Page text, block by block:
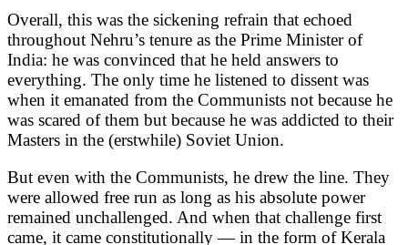
Overall, this was the sickening refrain that echoed
throughout Nehru’s tenure as the Prime Minister of
India: he was convinced that he held answers to
everything. The only time he listened to dissent was
when it emanated from the Communists not because he
was scared of them but because he was addicted to their
Masters in the (erstwhile) Soviet Union.
But even with the Communists, he drew the line. They
were allowed free run as long as his absolute power
remained unchallenged. And when that challenge first
came, it came constitutionally — in the form of Kerala